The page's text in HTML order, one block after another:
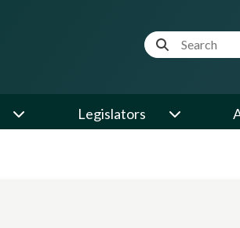
Website Search
Legislators